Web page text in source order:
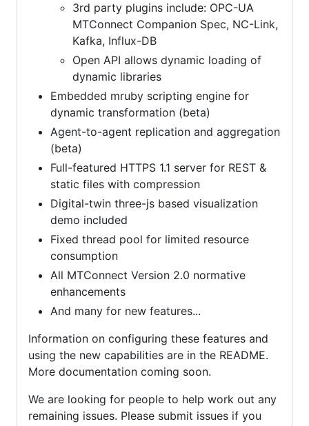
3rd party plugins include: OPC-UA
MTConnect Companion Spec, NC-Link,
Kafka, Influx-DB
Open API allows dynamic loading of
dynamic libraries
Embedded mruby scripting engine for
dynamic transformation (beta)
Agent-to-agent replication and aggregation
(beta)
Full-featured HTTPS 1.1 server for REST &
static files with compression
Digital-twin three-js based visualization
demo included
Fixed thread pool for limited resource
consumption
All MTConnect Version 2.0 normative
enhancements
And many for new features...
Information on configuring these features and
using the new capabilities are in the README.
More documentation coming soon.
We are looking for people to help work out any
remaining issues. Please submit issues if you